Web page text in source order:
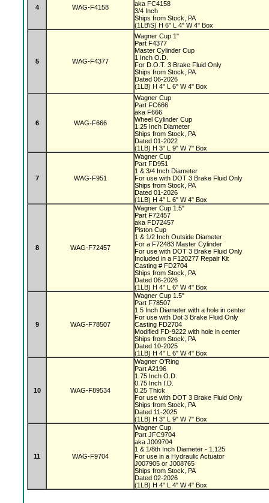
4 WAG-F4158
aka FC4158
3/4 Inch
Ships from Stock, PA
(1LB\S) H 6" L 4" W 4" Box
5 WAG-F4377
Wagner Cup 1"
Part F4377
Master Cylinder Cup
1 Inch O.D.
For D.O.T. 3 Brake Fluid Only
Ships from Stock, PA
Dated 06-2026
(1LB) H 4" L 6" W 4" Box
6 WAG-F666
Wagner Cup
Part FC666
aka F666
Wheel Cylinder Cup
1.25 Inch Diameter
Ships from Stock, PA
Dated 01-2022
(1LB) H 3" L 9" W 7" Box
7 WAG-F951
Wagner Cup
Part FD951
1 & 3/4 Inch Diameter
For use with DOT 3 Brake Fluid Only
Ships from Stock, PA
Dated 01-2026
(1LB) H 4" L 6" W 4" Box
8 WAG-F72457
Wagner Cup 1.5"
Part F72457
aka FD72457
Piston Cup
1 & 1/2 Inch Outside Diameter
For a F72483 Master Cylinder
For use with DOT 3 Brake Fluid Only
Included in a F120277 Repair Kit
Casting # FD2704
Ships from Stock, PA
Dated 06-2026
(1LB) H 4" L 6" W 4" Box
9 WAG-F78507
Wagner Cup 1.5"
Part F78507
1.5 Inch Diameter with a hole in center
For use with Dot 3 Brake Fluid Only
Casting FD2704
Modified FD-9222 with hole in center
Ships from Stock, PA
Dated 10-2025
(1LB) H 4" L 6" W 4" Box
10 WAG-F89534
Wagner O'Ring
Part A2196
1.75 Inch O.D.
0.75 Inch I.D.
0.25 Thick
For use with DOT 3 Brake Fluid Only
Ships from Stock, PA
Dated 11-2025
(1LB) H 3" L 9" W 7" Box
11 WAG-F9704
Wagner Cup
Part JFC9704
aka J009704
1 & 1/8th Inch Diameter - 1.125
For use in a Hydraulic Actuator
J007905 or J008765
Ships from Stock, PA
Dated 02-2026
(1LB) H 4" L 4" W 4" Box